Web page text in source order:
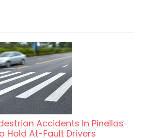
Accidents In Pinellas
Hold At-Fault Drivers